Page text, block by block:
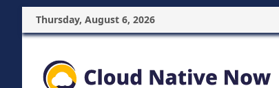
Thursday, August 6, 2026